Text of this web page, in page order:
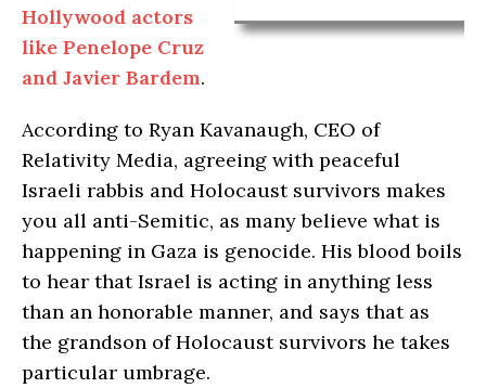
Hollywood actors
like Penelope Cruz
and Javier Bardem.
According to Ryan Kavanaugh, CEO of
Relativity Media, agreeing with peaceful
Israeli rabbis and Holocaust survivors makes
you all anti-Semitic, as many believe what is
happening in Gaza is genocide. His blood boils
to hear that Israel is acting in anything less
than an honorable manner, and says that as
the grandson of Holocaust survivors he takes
particular umbrage.